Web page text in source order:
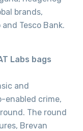
brands,
Tesco Bank.
Labs bags
and
enabled crime,
The round
Brevan